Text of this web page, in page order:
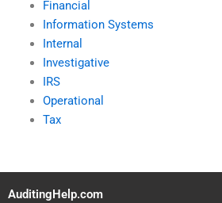
Financial
Information Systems
Internal
Investigative
IRS
Operational
Tax
AuditingHelp.com